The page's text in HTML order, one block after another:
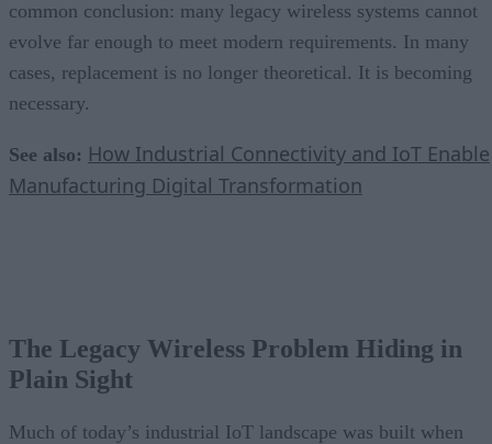
common conclusion: many legacy wireless systems cannot
evolve far enough to meet modern requirements. In many
cases, replacement is no longer theoretical. It is becoming
necessary.
See also: How Industrial Connectivity and IoT Enable
Manufacturing Digital Transformation
The Legacy Wireless Problem Hiding in
Plain Sight
Much of today’s industrial IoT landscape was built when